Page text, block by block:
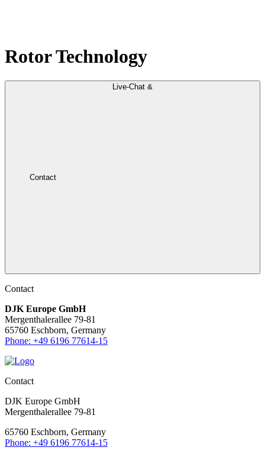
Rotor Technology
Live-Chat &
Contact
Contact
DJK Europe GmbH
Mergenthalerallee 79-81
65760 Eschborn, Germany
Phone: +49 6196 77614-15
Contact
DJK Europe GmbH
Mergenthalerallee 79-81
65760 Eschborn, Germany
Phone: +49 6196 77614-15